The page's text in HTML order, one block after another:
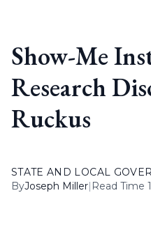
Show-Me
Research
Ruckus
STATE AND LOCAL
ByJoseph Miller| Read Time